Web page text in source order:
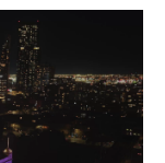
sound and
22, from
guided
music to